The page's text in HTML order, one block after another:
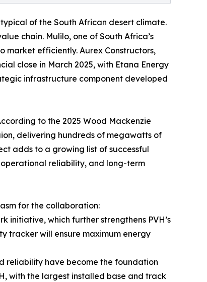
of the South African desert climate.
chain. Mulilo, one of South Africa’s
market efficiently. Aurex Constructors,
close in March 2025, with Etana Energy
infrastructure component developed
to the 2025 Wood Mackenzie
delivering hundreds of megawatts of
adds to a growing list of successful
reliability, and long-term
for the collaboration:
initiative, which further strengthens PVH’s
tracker will ensure maximum energy
reliability have become the foundation
with the largest installed base and track